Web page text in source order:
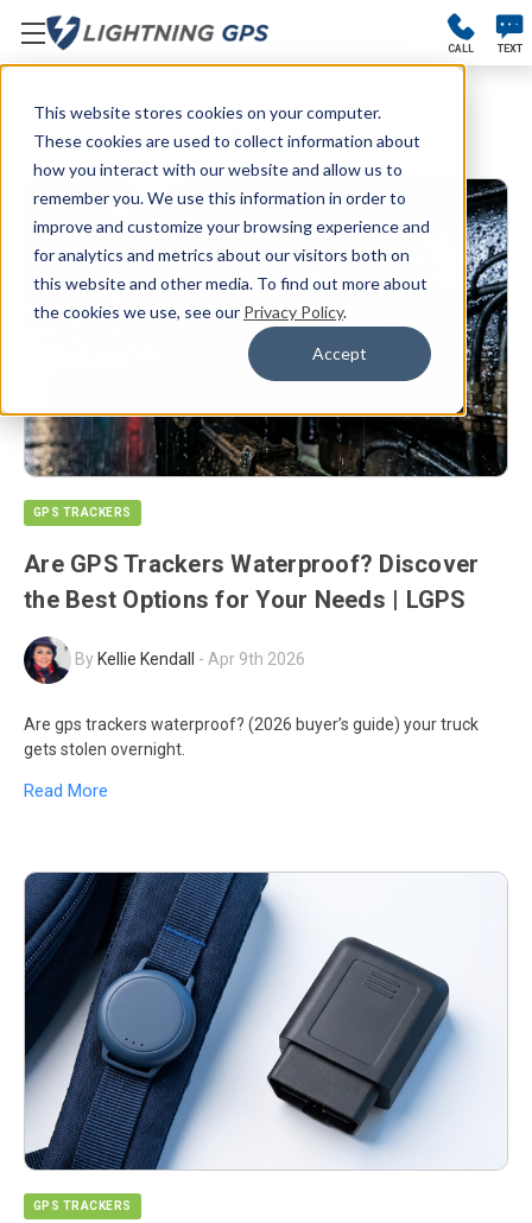
This website stores cookies on your computer.
These cookies are used to collect information about
how you interact with our website and allow us to
remember you. We use this information in order to
improve and customize your browsing experience and
for analytics and metrics about our visitors both on
this website and other media. To find out more about
the cookies we use, see our Privacy Policy.
Accept
CALL TEXT
Blog
GPS TRACKERS
Are GPS Trackers Waterproof? Discover
the Best Options for Your Needs | LGPS
By Kellie Kendall - Apr 9th 2026
Are gps trackers waterproof? (2026 buyer’s guide) your truck
gets stolen overnight.
Read More
GPS TRACKERS